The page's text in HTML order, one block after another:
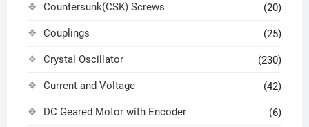
Countersunk(CSK) Screws (20)
Couplings (25)
Crystal Oscillator (230)
Current and Voltage (42)
DC Geared Motor with Encoder (6)